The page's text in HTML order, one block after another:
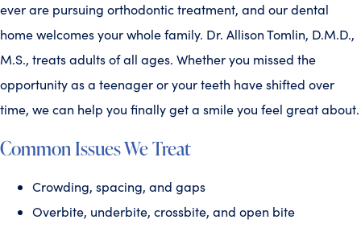
ever are pursuing orthodontic treatment, and our dental
home welcomes your whole family. Dr. Allison Tomlin, D.M.D.,
M.S., treats adults of all ages. Whether you missed the
opportunity as a teenager or your teeth have shifted over
time, we can help you finally get a smile you feel great about.
Common Issues We Treat
Crowding, spacing, and gaps
Overbite, underbite, crossbite, and open bite